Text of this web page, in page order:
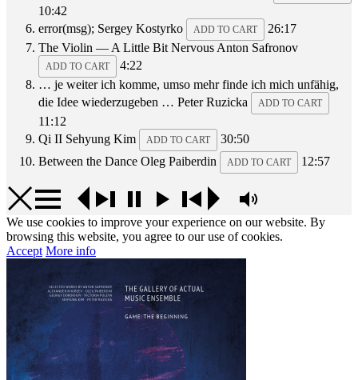
10:42
error(msg); Sergey Kostyrko ADD TO CART
26:17
The Violin — A Little Bit Nervous Anton Safronov
ADD TO CART
4:22
… je weiter ich komme, umso mehr finde ich mich unfähig,
die Idee wiederzugeben … Peter Ruzicka ADD TO CART
11:12
Qi II Sehyung Kim ADD TO CART
30:50
Between the Dance Oleg Paiberdin ADD TO CART 12:57
We use cookies to improve your experience on our website. By
browsing this website, you agree to our use of cookies.
Accept More info